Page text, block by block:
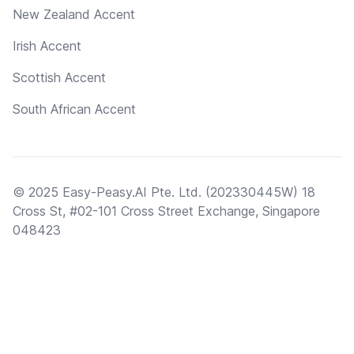
New Zealand Accent
Irish Accent
Scottish Accent
South African Accent
© 2025 Easy-Peasy.AI Pte. Ltd. (202330445W) 18
Cross St, #02-101 Cross Street Exchange, Singapore
048423